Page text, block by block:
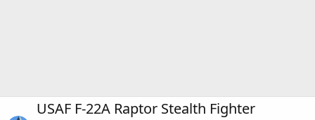
USAF F-22A Raptor Stealth Fighter